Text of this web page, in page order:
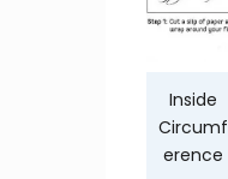
Inside
Circumf
erence